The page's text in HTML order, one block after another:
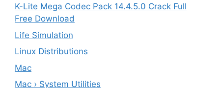
K-Lite Mega Codec Pack 14.4.5.0 Crack Full
Free Download
Life Simulation
Linux Distributions
Mac
Mac › System Utilities